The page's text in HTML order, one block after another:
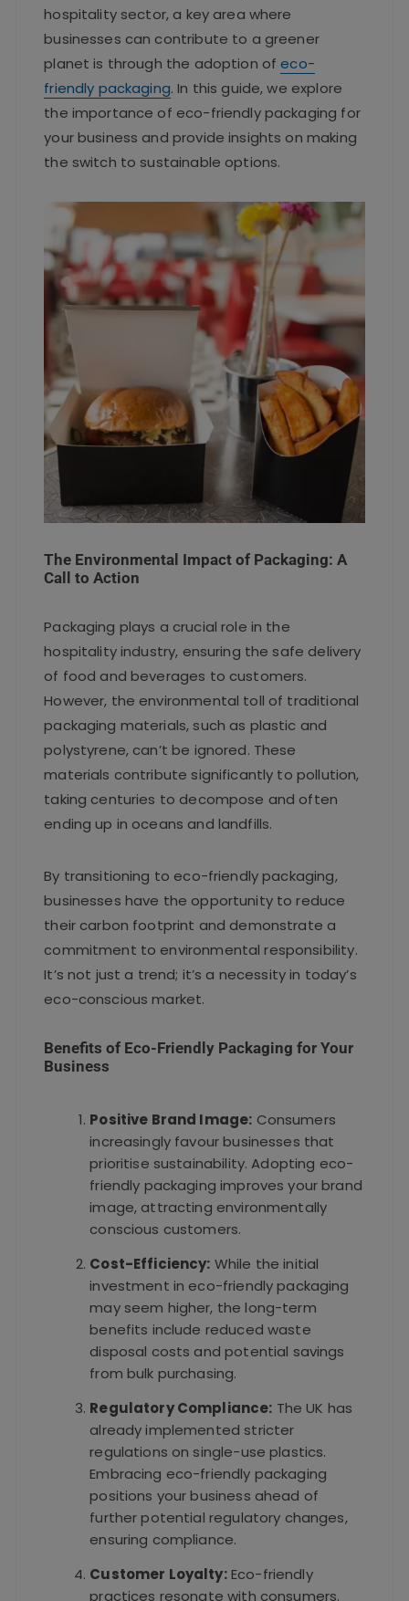
hospitality sector, a key area where
businesses can contribute to a greener
planet is through the adoption ofeco-
friendly packaging. In this guide, we explore
the importance of eco-friendly packaging for
your business and provide insights on making
the switch to sustainable options.
The Environmental Impact of Packaging: A
Call to Action
Packaging plays a crucial role in the
hospitality industry, ensuring the safe delivery
of food and beverages to customers.
However, the environmental toll of traditional
packaging materials, such as plastic and
polystyrene, can’t be ignored. These
materials contribute significantly to pollution,
taking centuries to decompose and often
ending up in oceans and landfills.
By transitioning to eco-friendly packaging,
businesses have the opportunity to reduce
their carbon footprint and demonstrate a
commitment to environmental responsibility.
It’s not just a trend; it’s a necessity in today’s
eco-conscious market.
Benefits of Eco-Friendly Packaging for Your
Business
Positive Brand Image: Consumers
increasingly favour businesses that
prioritise sustainability. Adopting eco-
friendly packaging improves your brand
image, attracting environmentally
conscious customers.
Cost-Efficiency: While the initial
investment in eco-friendly packaging
may seem higher, the long-term
benefits include reduced waste
disposal costs and potential savings
from bulk purchasing.
Regulatory Compliance: The UK has
already implemented stricter
regulations on single-use plastics.
Embracing eco-friendly packaging
positions your business ahead of
further potential regulatory changes,
ensuring compliance.
Customer Loyalty:Eco-friendly
practices resonate with consumers.